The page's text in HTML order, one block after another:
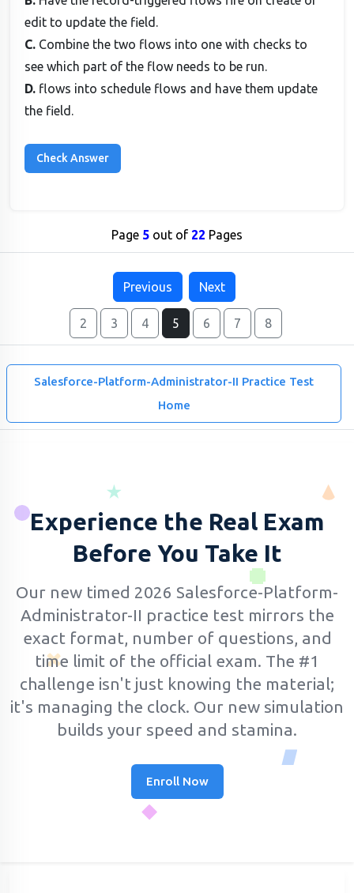
edit to update the field.
C. Combine the two flows into one with checks to
see which part of the flow needs to be run.
D. flows into schedule flows and have them update
the field.
Page 5 out of 22 Pages
Previous Next
2 3 4 5 6 7 8
Salesforce-Platform-Administrator-II Practice Test
Home
Experience the Real Exam
Before You Take It
Our new timed 2026 Salesforce-Platform-
Administrator-II practice test mirrors the
exact format, number of questions, and
time limit of the official exam. The #1
challenge isn't just knowing the material;
it's managing the clock. Our new simulation
builds your speed and stamina.
Enroll Now